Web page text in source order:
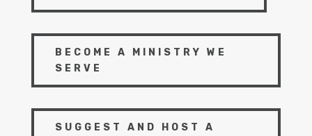
BECOME A MINISTRY WE
SERVE
SUGGEST AND HOST A